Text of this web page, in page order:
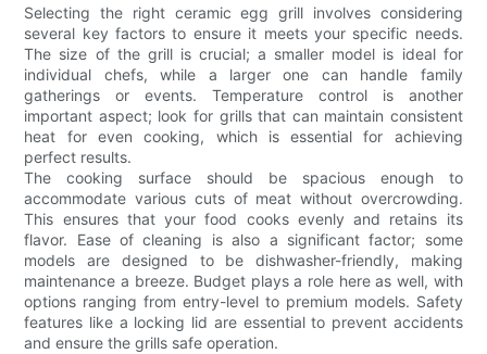
Selecting the right ceramic egg grill involves considering
several key factors to ensure it meets your specific needs.
The size of the grill is crucial; a smaller model is ideal for
individual chefs, while a larger one can handle family
gatherings or events. Temperature control is another
important aspect; look for grills that can maintain consistent
heat for even cooking, which is essential for achieving
perfect results.
The cooking surface should be spacious enough to
accommodate various cuts of meat without overcrowding.
This ensures that your food cooks evenly and retains its
flavor. Ease of cleaning is also a significant factor; some
models are designed to be dishwasher-friendly, making
maintenance a breeze. Budget plays a role here as well, with
options ranging from entry-level to premium models. Safety
features like a locking lid are essential to prevent accidents
and ensure the grills safe operation.